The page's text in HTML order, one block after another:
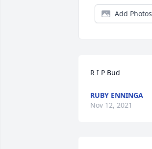
Add Photos
R I P Bud
RUBY ENNINGA
Nov 12, 2021